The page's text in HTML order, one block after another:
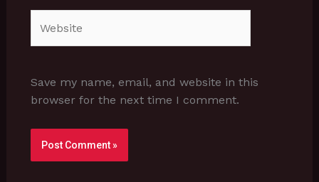
Save my name, email, and website in this
browser for the next time I comment.